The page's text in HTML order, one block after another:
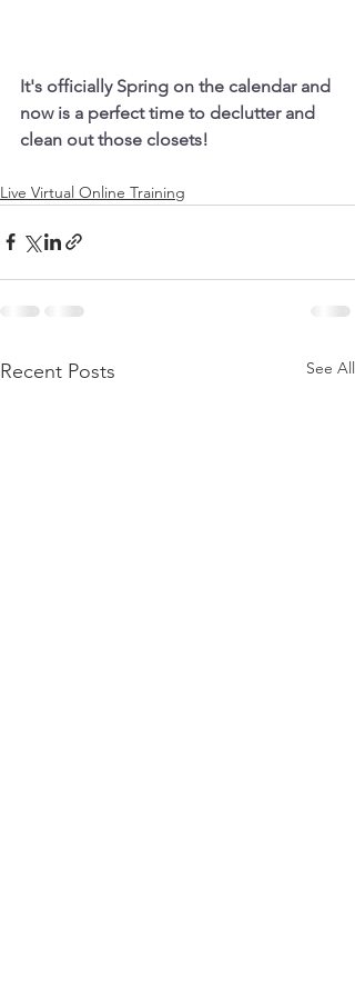
It's officially Spring on the calendar and
now is a perfect time to declutter and
clean out those closets!
Live Virtual Online Training
Recent Posts See All